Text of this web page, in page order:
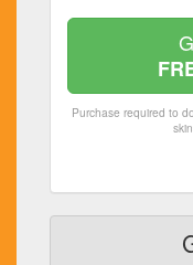
Purchase required to